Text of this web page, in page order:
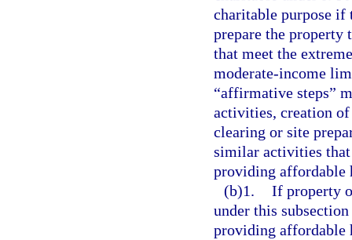
charitable purpose if
prepare the property
that meet the
moderate-income
“affirmative steps”
activities, creation
clearing or site
similar activities that
providing affordable
(b)1. If property
under this
providing affordable